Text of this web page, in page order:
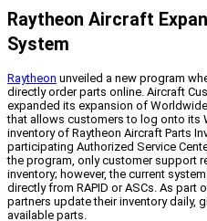
Raytheon Aircraft
System
Raytheon unveiled a new program
directly order parts online. Aircraft
expanded its expansion of
that allows customers to log onto its
inventory of Raytheon Aircraft Parts
participating Authorized Service
the program, only customer support
inventory; however, the current
directly from RAPID or ASCs. As part
partners update their inventory daily,
available parts.